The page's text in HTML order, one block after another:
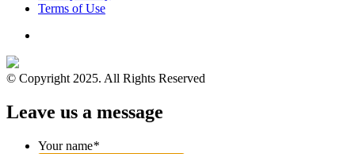
Terms of Use
© Copyright 2025. All Rights Reserved
Leave us a message
Your name*